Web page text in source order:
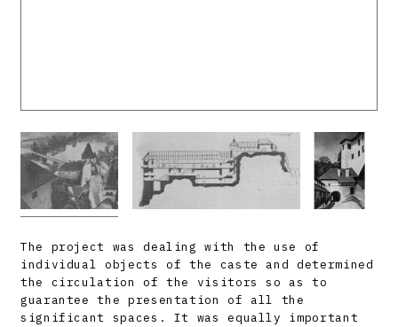
The project was dealing with the use of
individual objects of the caste and determined
the circulation of the visitors so as to
guarantee the presentation of all the
significant spaces. It was equally important